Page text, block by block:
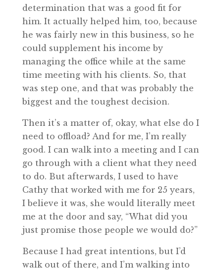
determination that was a good fit for
him. It actually helped him, too, because
he was fairly new in this business, so he
could supplement his income by
managing the office while at the same
time meeting with his clients. So, that
was step one, and that was probably the
biggest and the toughest decision.
Then it’s a matter of, okay, what else do I
need to offload? And for me, I’m really
good. I can walk into a meeting and I can
go through with a client what they need
to do. But afterwards, I used to have
Cathy that worked with me for 25 years,
I believe it was, she would literally meet
me at the door and say, “What did you
just promise those people we would do?”
Because I had great intentions, but I’d
walk out of there, and I’m walking into